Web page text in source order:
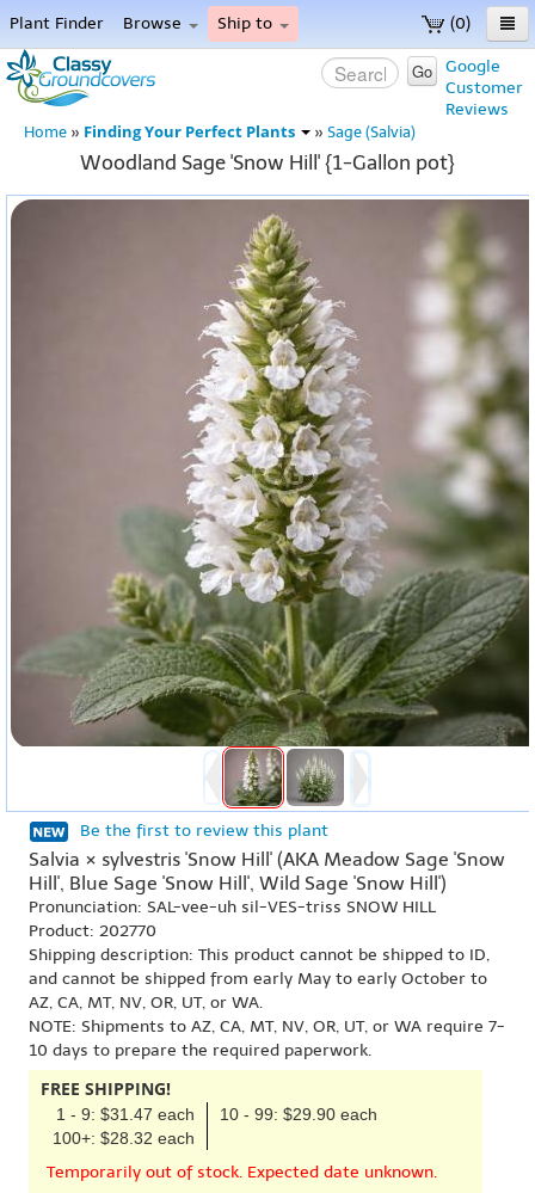
(0)
Plant Finder Browse Ship to
Home
Menu
Google
Customer
Reviews
Go
Home » Finding Your Perfect Plants » Sage (Salvia)
Woodland Sage 'Snow Hill' {1-Gallon pot}
Be the first to review this plant
Salvia × sylvestris 'Snow Hill' (AKA Meadow Sage 'Snow
Hill', Blue Sage 'Snow Hill', Wild Sage 'Snow Hill')
Pronunciation: SAL-vee-uh sil-VES-triss SNOW HILL
Product: 202770
Shipping description: This product cannot be shipped to ID,
and cannot be shipped from early May to early October to
AZ, CA, MT, NV, OR, UT, or WA.
NOTE: Shipments to AZ, CA, MT, NV, OR, UT, or WA require 7-
10 days to prepare the required paperwork.
FREE SHIPPING!
1 - 9: $31.47 each
10 - 99: $29.90 each
100+: $28.32 each
Temporarily out of stock. Expected date unknown.